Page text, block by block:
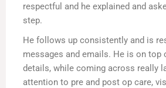
respectful and he explained and
step.
He follows up consistently and is
messages and emails. He is on top
details, while coming across really
attention to pre and post op care,